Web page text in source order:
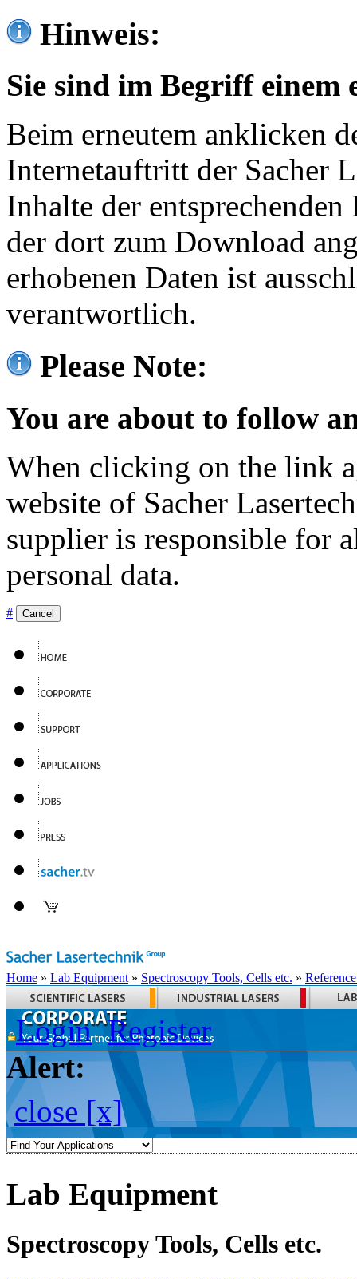
Hinweis:
Sie sind im Begriff einem
Beim erneutem anklicken
Internetauftritt der Sacher
Inhalte der
der dort zum Download
erhobenen Daten ist
verantwortlich.
Please Note:
You are about to follow
When clicking on the link
website of Sacher
supplier is responsible for
personal data.
# Cancel
Home » Lab Equipment » Spectroscopy Tools, Cells etc. »
Login Register
Alert:
close [x]
Lab Equipment
Spectroscopy Tools, Cells etc.